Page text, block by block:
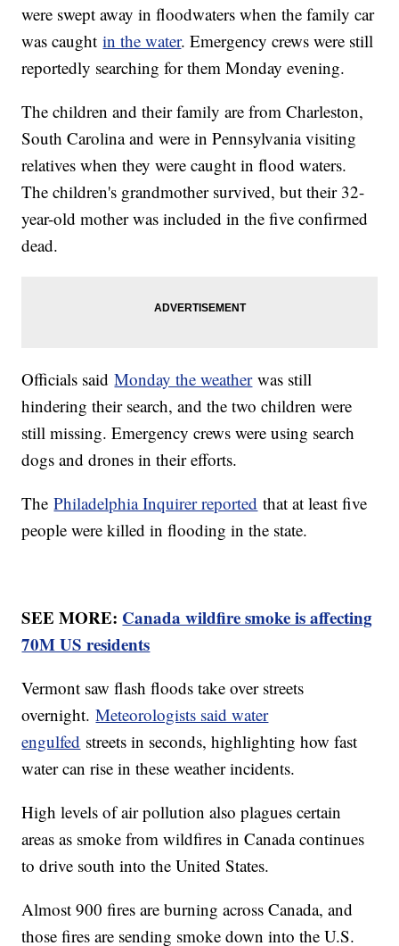
were swept away in floodwaters when the family car
was caughtin the water. Emergency crews were still
reportedly searching for them Monday evening.
The children and their family are from Charleston,
South Carolina and were in Pennsylvania visiting
relatives when they were caught in flood waters.
The children's grandmother survived, but their 32-
year-old mother was included in the five confirmed
dead.
Officials saidMonday the weatherwas still
hindering their search, and the two children were
still missing. Emergency crews were using search
dogs and drones in their efforts.
ThePhiladelphia Inquirer reported that at least five
people were killed in flooding in the state.
SEE MORE: Canada wildfire smoke is affecting
70M US residents
Vermont saw flash floods take over streets
overnight.Meteorologists said water
engulfed streets in seconds, highlighting how fast
water can rise in these weather incidents.
High levels of air pollution also plagues certain
areas as smoke from wildfires in Canada continues
to drive south into the United States.
Almost 900 fires are burning across Canada, and
those fires are sending smoke down into the U.S.